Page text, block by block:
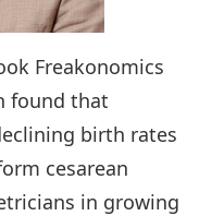
Freakonomics
found that
birth rates
cesarean
in growing